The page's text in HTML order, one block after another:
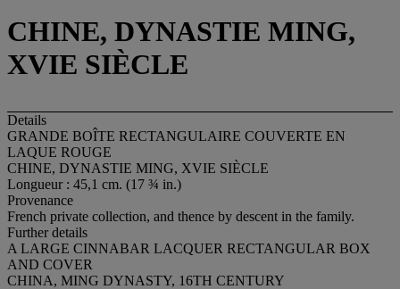
CHINE, DYNASTIE MING,
XVIE SIÈCLE
Details
GRANDE BOÎTE RECTANGULAIRE COUVERTE EN
LAQUE ROUGE
CHINE, DYNASTIE MING, XVIE SIÈCLE
Longueur : 45,1 cm. (17 ¾ in.)
Provenance
French private collection, and thence by descent in the family.
Further details
A LARGE CINNABAR LACQUER RECTANGULAR BOX
AND COVER
CHINA, MING DYNASTY, 16TH CENTURY